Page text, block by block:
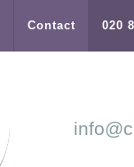
Contact 020